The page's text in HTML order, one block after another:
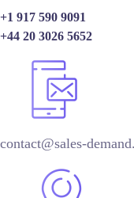
+1 917 590 9091
+44 20 3026 5652
contact@sales-